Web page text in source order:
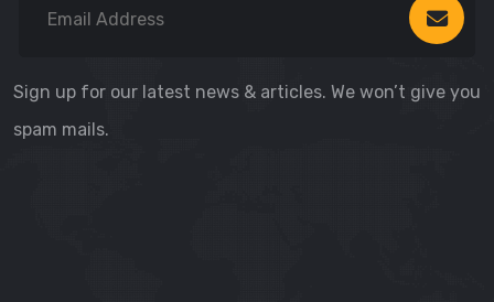
Sign up for our latest news & articles. We won’t give you
spam mails.